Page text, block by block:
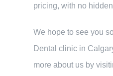
pricing, with no
We hope to see you
Dental clinic in
more about us by